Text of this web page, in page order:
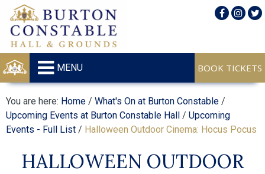
MENU
You are here: Home / What's On at Burton Constable /
Upcoming Events at Burton Constable Hall / Upcoming
Events - Full List / Halloween Outdoor Cinema: Hocus Pocus
HALLOWEEN OUTDOOR